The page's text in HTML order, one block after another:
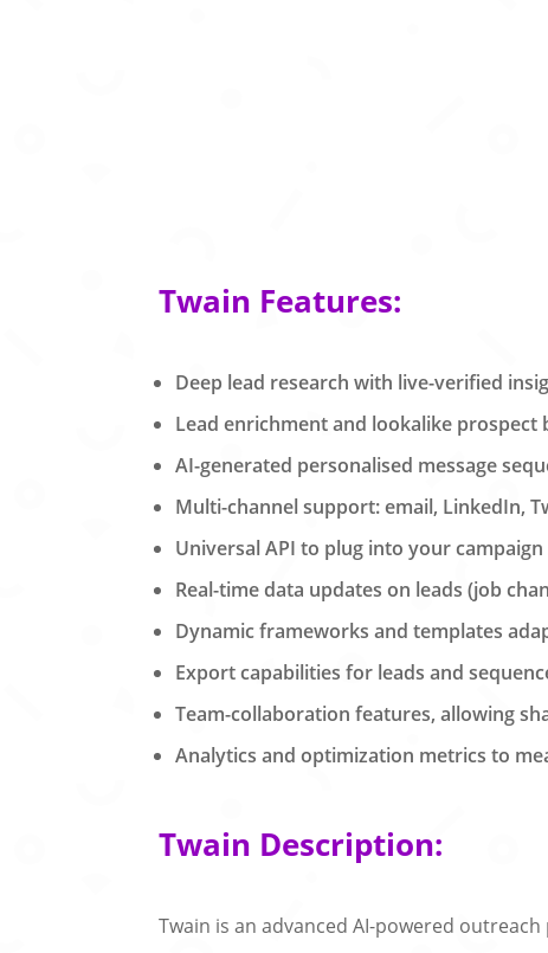
Twain Features:
Deep lead research with live-verified
Lead enrichment and lookalike
AI-generated personalised message
Multi-channel support: email, LinkedIn,
Universal API to plug into your
Real-time data updates on leads (job
Dynamic frameworks and templates
Export capabilities for leads and
Team-collaboration features, allowing
Analytics and optimization metrics to
Twain Description:
Twain is an advanced AI-powered